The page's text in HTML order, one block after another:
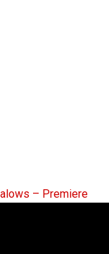
– Premiere